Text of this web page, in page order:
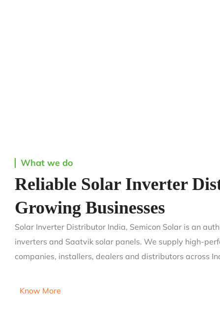
What we do
Reliable Solar Inverter
Growing Businesses
Solar Inverter Distributor India, Semicon Solar is an
inverters and Saatvik solar panels. We supply high-
companies, installers, dealers and distributors across
Know More